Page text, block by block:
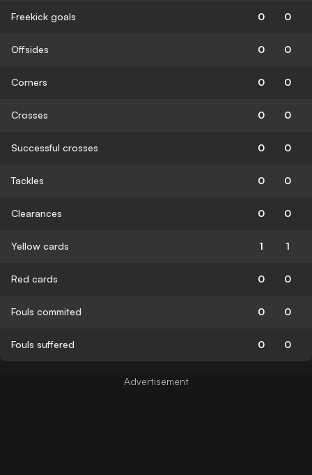
Freekick goals 0 0
Offsides 0 0
Corners 0 0
Crosses 0 0
Successful crosses 0 0
Tackles 0 0
Clearances 0 0
Yellow cards 1 1
Red cards 0 0
Fouls commited 0 0
Fouls suffered 0 0